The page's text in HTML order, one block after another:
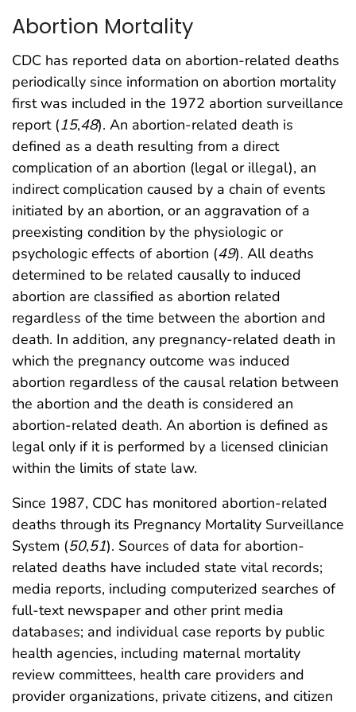
Abortion Mortality
CDC has reported data on abortion-related deaths
periodically since information on abortion mortality
first was included in the 1972 abortion surveillance
report (15,48). An abortion-related death is
defined as a death resulting from a direct
complication of an abortion (legal or illegal), an
indirect complication caused by a chain of events
initiated by an abortion, or an aggravation of a
preexisting condition by the physiologic or
psychologic effects of abortion (49). All deaths
determined to be related causally to induced
abortion are classified as abortion related
regardless of the time between the abortion and
death. In addition, any pregnancy-related death in
which the pregnancy outcome was induced
abortion regardless of the causal relation between
the abortion and the death is considered an
abortion-related death. An abortion is defined as
legal only if it is performed by a licensed clinician
within the limits of state law.
Since 1987, CDC has monitored abortion-related
deaths through its Pregnancy Mortality Surveillance
System (50,51). Sources of data for abortion-
related deaths have included state vital records;
media reports, including computerized searches of
full-text newspaper and other print media
databases; and individual case reports by public
health agencies, including maternal mortality
review committees, health care providers and
provider organizations, private citizens, and citizen